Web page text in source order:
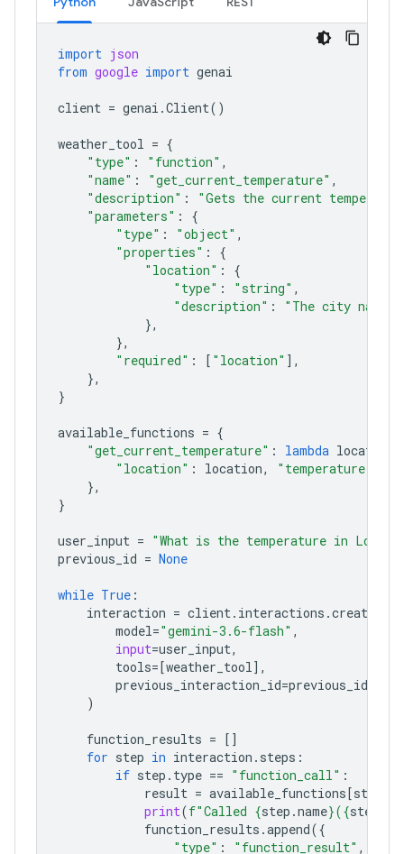
import json
from google import genai
client = genai .Client()
weather_tool = {
"type" : "function" ,
"name" : "get_current_temperature" ,
"description" :
"Gets the current
"parameters" :
{
"type" : "object" ,
"properties" :
{
"location" :
{
"type" : "string" ,
"description" :
"The city name,
},
},
"required" : [ "location" ],
},
}
available_functions = {
"get_current_temperature" : lambda location
"location" : location, "temperature"
},
}
user_input = "What is the temperature in
previous_id = None
while True :
interaction = client. interactions .create
model="gemini-3.6-flash" ,
input=user_input,
tools=[weather_tool],
previous_interaction_id=previous_id
)
function_results = []
for step in interaction . steps :
if step . type == "function_call" :
result = available_functions[step
print(f"Called {step .name}({step
function_results .append({
"type" : "function_result" ,